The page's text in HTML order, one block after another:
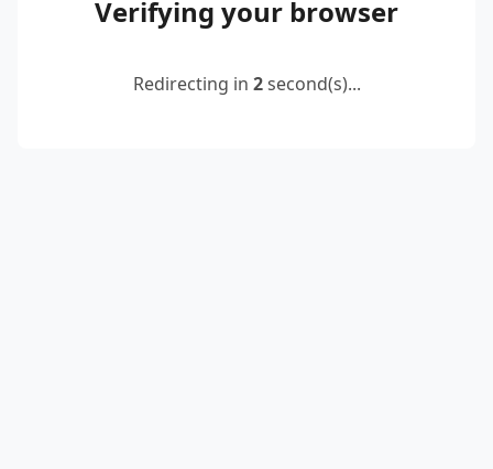
Verifying your browser
Redirecting in 2second(s)...